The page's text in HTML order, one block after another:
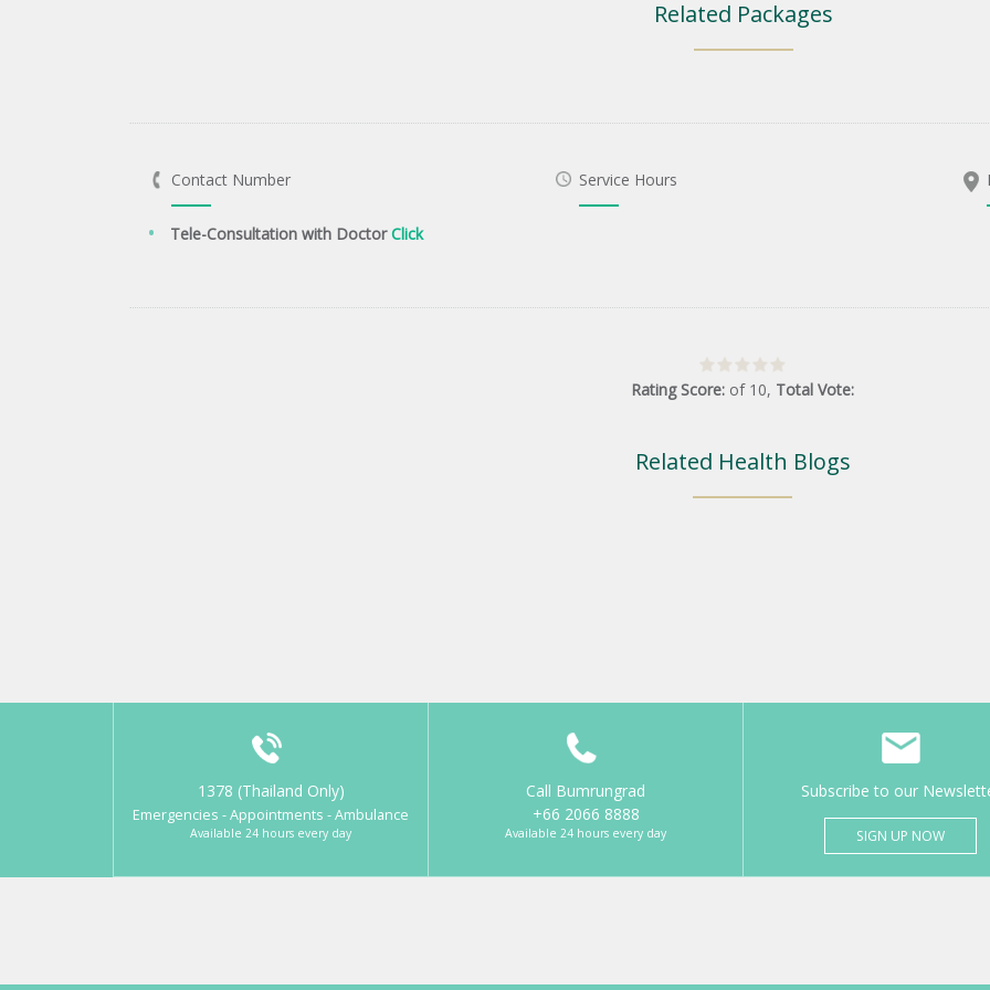
Related Packages
Contact Number
Tele-Consultation with DoctorClick
Service Hours
Rating Score: of 10, Total Vote:
Related Health Blogs
1378 (Thailand Only)
Emergencies - Appointments - Ambulance
Available 24 hours every day
Call Bumrungrad
+66 2066 8888
Available 24 hours every day
Subscribe to our
SIGN UP NOW